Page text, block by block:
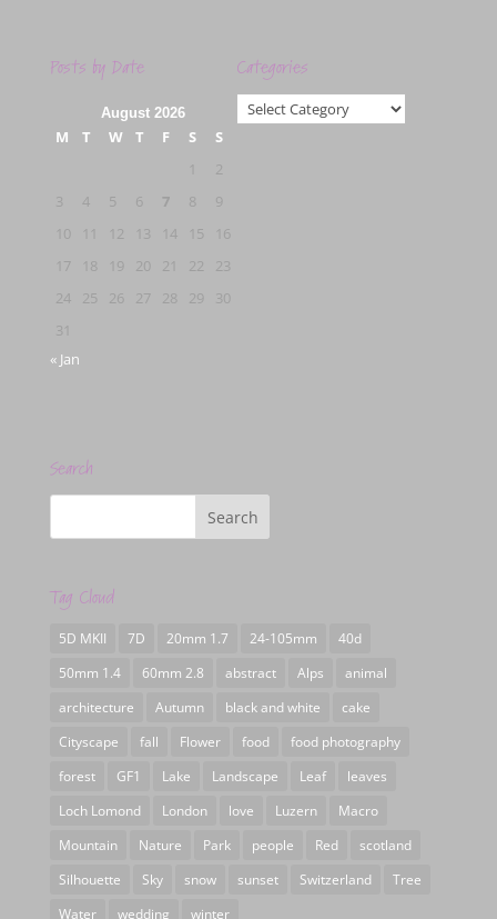
Posts by Date
August 2026
M T W T F S
S
2
3
4 5 6 7 8
9
10
12 13 14 15
16
17
18 19 20 21 22
23
24
25 26 27 28 29
30
31
« Jan
Categories
Categories
Search
Tag Cloud
5D MKII 7D 20mm 1.7 24-105mm
40d
50mm 1.4
60mm 2.8 abstract Alps
animal
architecture
Autumn black and white
cake
Cityscape
fall Flower food
food photography
forest
GF1 Lake Landscape Leaf
leaves
Loch Lomond
London love Luzern
Macro
Mountain
Nature Park people Red
scotland
Silhouette
Sky snow sunset Switzerland
Tree
Water
wedding winter